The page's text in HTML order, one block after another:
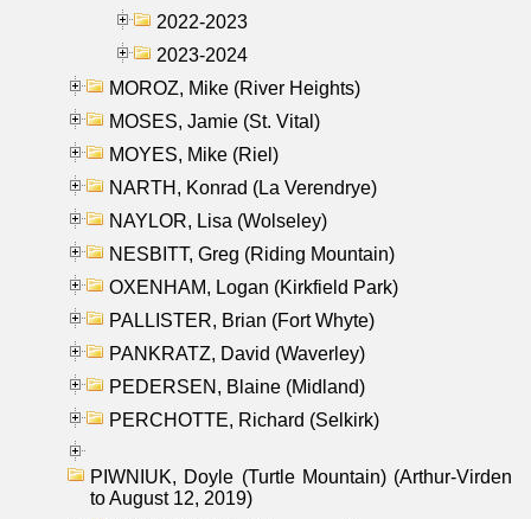
2022-2023
2023-2024
MOROZ, Mike (River Heights)
MOSES, Jamie (St. Vital)
MOYES, Mike (Riel)
NARTH, Konrad (La Verendrye)
NAYLOR, Lisa (Wolseley)
NESBITT, Greg (Riding Mountain)
OXENHAM, Logan (Kirkfield Park)
PALLISTER, Brian (Fort Whyte)
PANKRATZ, David (Waverley)
PEDERSEN, Blaine (Midland)
PERCHOTTE, Richard (Selkirk)
PIWNIUK, Doyle (Turtle Mountain) (Arthur-Virden
to August 12, 2019)